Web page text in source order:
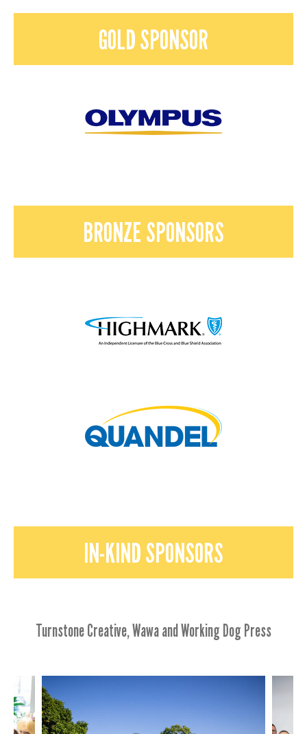
GOLD SPONSOR
BRONZE SPONSORS
IN-KIND SPONSORS
Turnstone Creative, Wawa and Working Dog Press